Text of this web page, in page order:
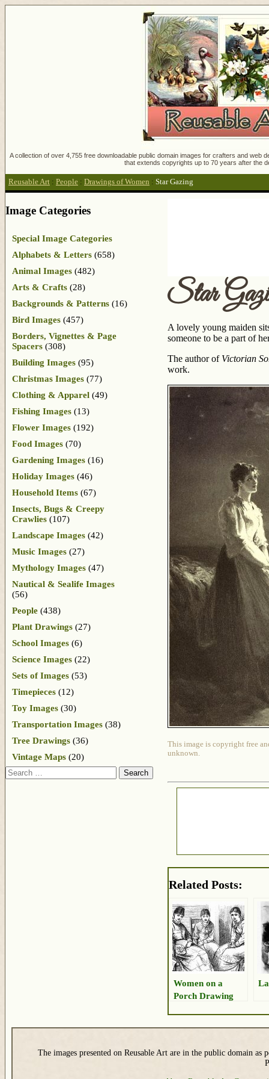
A collection of over 4,755 free downloadable public domain images for crafters and
that extends copyrights up to 70 years after the
Reusable Art : People : Drawings of Women : Star Gazing
Star
A lovely young maiden
someone to be a part of
The author of Victorian
work.
This image is copyright free
unknown.
Related Posts:
Women on a
Porch Drawing
Image Categories
Special Image Categories
Alphabets & Letters (658)
Animal Images (482)
Arts & Crafts (28)
Backgrounds & Patterns (16)
Bird Images (457)
Borders, Vignettes & Page
Spacers (308)
Building Images (95)
Christmas Images (77)
Clothing & Apparel (49)
Fishing Images (13)
Flower Images (192)
Food Images (70)
Gardening Images (16)
Holiday Images (46)
Household Items (67)
Insects, Bugs & Creepy
Crawlies (107)
Landscape Images (42)
Music Images (27)
Mythology Images (47)
Nautical & Sealife Images
(56)
People (438)
Plant Drawings (27)
School Images (6)
Science Images (22)
Sets of Images (53)
Timepieces (12)
Toy Images (30)
Transportation Images (38)
Tree Drawings (36)
Vintage Maps (20)
Search
The images presented on Reusable Art are in the public domain as